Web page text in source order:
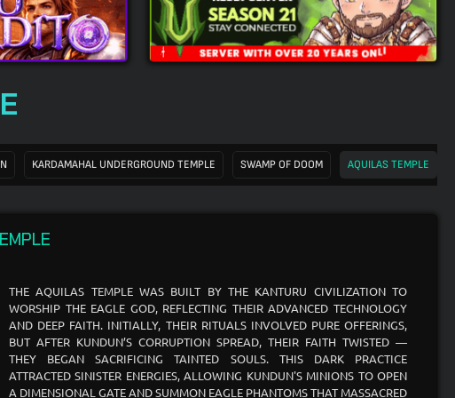
KARDAMAHAL UNDERGROUND TEMPLE SWAMP OF DOOM AQUILAS TEMPLE
THE AQUILAS TEMPLE WAS BUILT BY THE KANTURU CIVILIZATION TO
WORSHIP THE EAGLE GOD, REFLECTING THEIR ADVANCED TECHNOLOGY
AND DEEP FAITH. INITIALLY, THEIR RITUALS INVOLVED PURE OFFERINGS,
BUT AFTER KUNDUN’S CORRUPTION SPREAD, THEIR FAITH TWISTED —
THEY BEGAN SACRIFICING TAINTED SOULS. THIS DARK PRACTICE
ATTRACTED SINISTER ENERGIES, ALLOWING KUNDUN'S MINIONS TO OPEN
A DIMENSIONAL GATE AND SUMMON EAGLE PHANTOMS THAT MASSACRED